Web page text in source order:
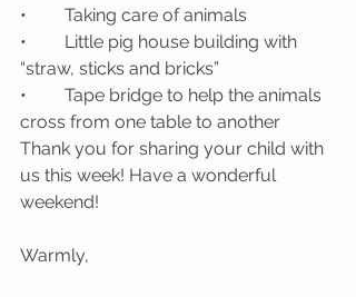
•	Taking care of animals
•	Little pig house building with
“straw, sticks and bricks”
•	Tape bridge to help the animals
cross from one table to another
Thank you for sharing your child with
us this week! Have a wonderful
weekend!
Warmly,